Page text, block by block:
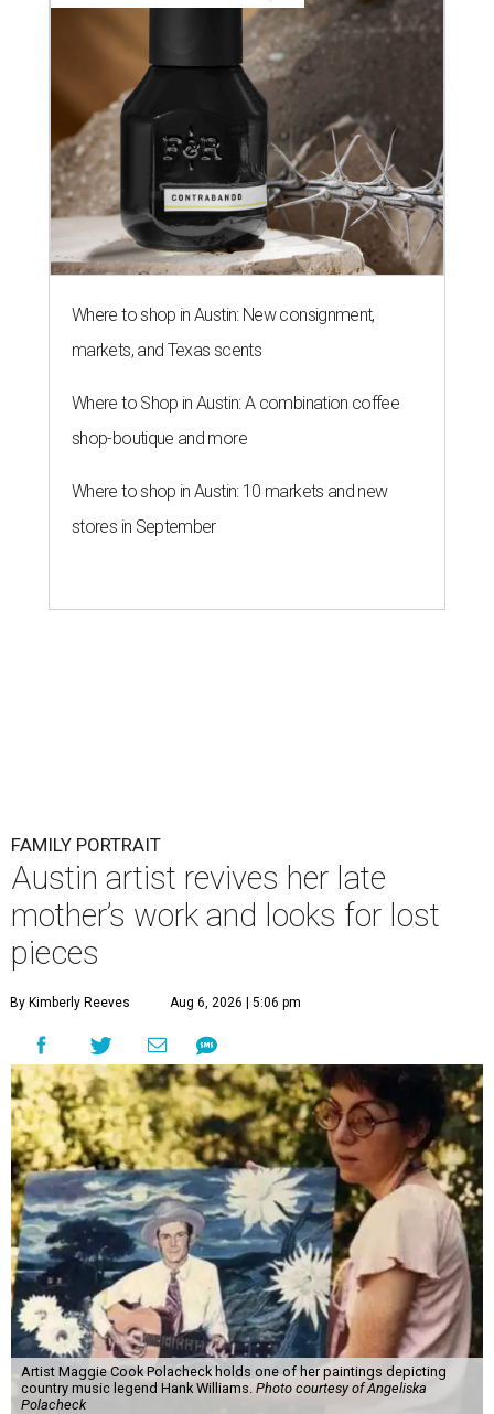
Where to shop in Austin: New consignment,
markets, and Texas scents
Where to Shop in Austin: A combination coffee
shop-boutique and more
Where to shop in Austin: 10 markets and new
stores in September
FAMILY PORTRAIT
Austin artist revives her late
mother’s work and looks for lost
pieces
By Kimberly Reeves Aug 6, 2026 | 5:06 pm
Artist Maggie Cook Polacheck holds one of her paintings depicting
country music legend Hank Williams. Photo courtesy of Angeliska
Polacheck